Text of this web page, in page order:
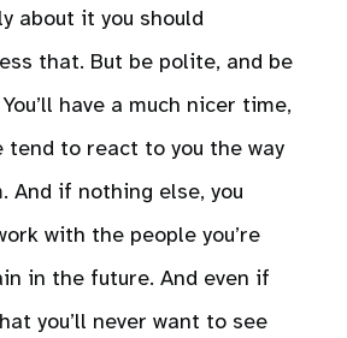
about it you should
that. But be polite, and be
have a much nicer time,
tend to react to you the way
And if nothing else, you
with the people you’re
in the future. And even if
you’ll never want to see